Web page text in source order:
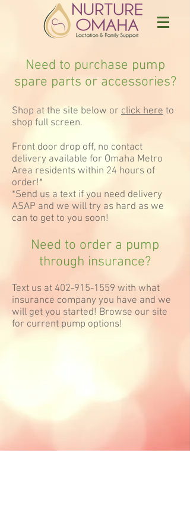
Need to purchase pump
spare parts or accessories?
Shop at the site below or click here to
shop full screen.
Front door drop off, no contact
delivery available for Omaha Metro
Area residents within 24 hours of
order!*
*Send us a text if you need delivery
ASAP and we will try as hard as we
can to get to you soon!
Need to order a pump
through insurance?
Text us at 402-915-1559 with what
insurance company you have and we
will get you started! Browse our site
for current pump options!